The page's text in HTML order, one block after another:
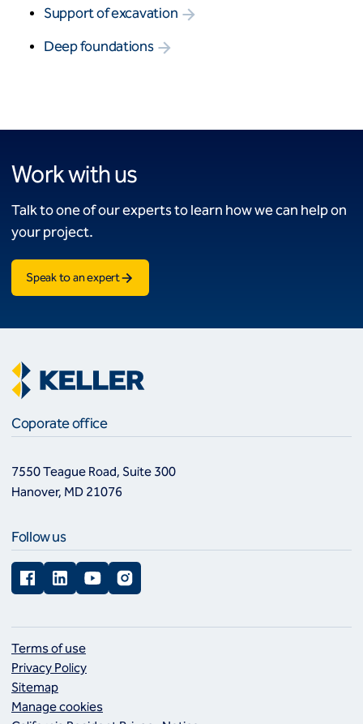
Support of excavation
Deep foundations
Work with us
Talk to one of our experts to learn how we can help on
your project.
Speak to an expert
Coporate office
7550 Teague Road, Suite 300
Hanover, MD 21076
Follow us
FacebookLinkedInYouTubeInstagram
Terms of use
Privacy Policy
Sitemap
Manage cookies